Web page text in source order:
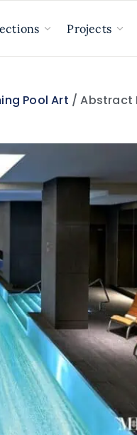
Projects
Pool Art / Abstract